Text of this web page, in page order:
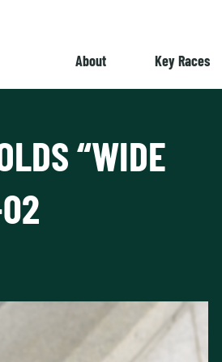
About Key Races
“WIDE